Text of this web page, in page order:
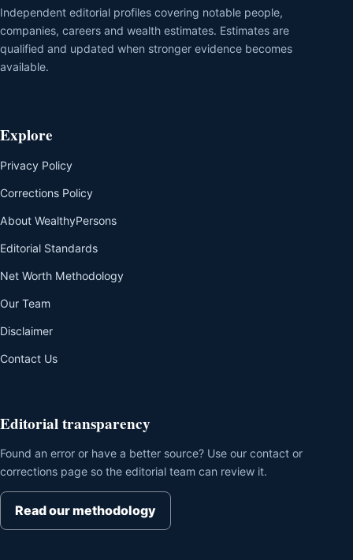
Independent editorial profiles covering notable people,
companies, careers and wealth estimates. Estimates are
qualified and updated when stronger evidence becomes
available.
Explore
Privacy Policy
Corrections Policy
About WealthyPersons
Editorial Standards
Net Worth Methodology
Our Team
Disclaimer
Contact Us
Editorial transparency
Found an error or have a better source? Use our contact or
corrections page so the editorial team can review it.
Read our methodology